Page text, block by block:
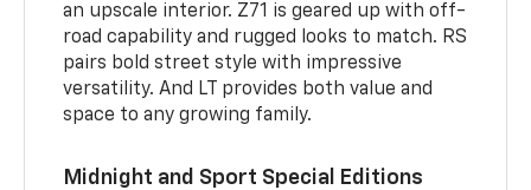
an upscale interior. Z71 is geared up with off-
road capability and rugged looks to match. RS
pairs bold street style with impressive
versatility. And LT provides both value and
space to any growing family.
Midnight and Sport Special Editions